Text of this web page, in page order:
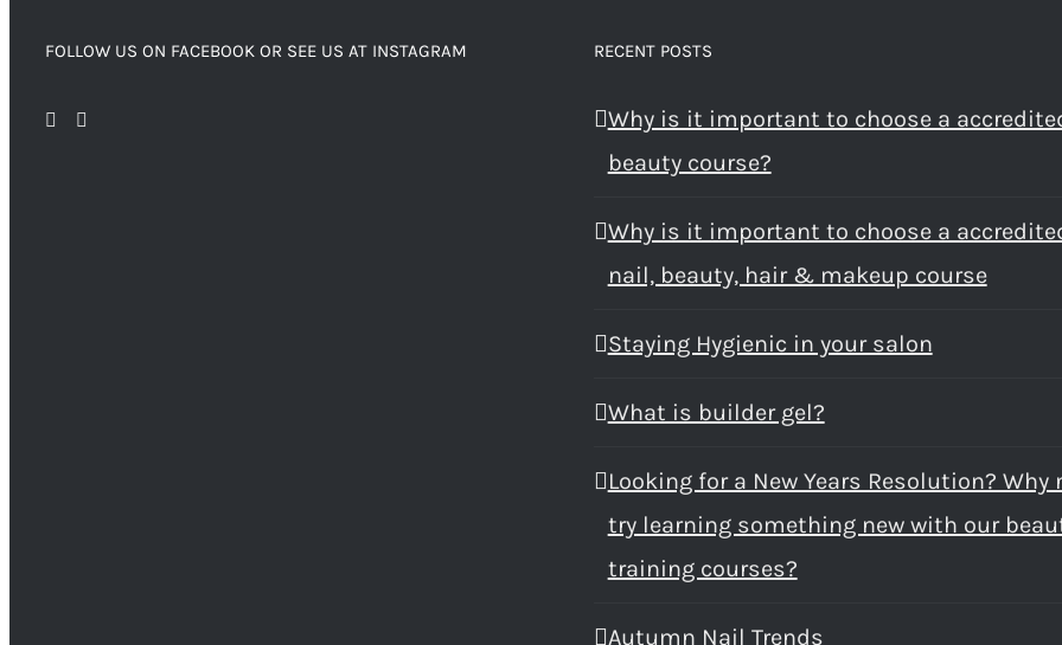
FOLLOW US ON FACEBOOK OR SEE US AT INSTAGRAM RECENT POSTS
Why is it important to choose a
beauty course?
Why is it important to choose a
nail, beauty, hair & makeup course
Staying Hygienic in your salon
What is builder gel?
Looking for a New Years Resolution? Why
try learning something new with our
training courses?
Autumn Nail Trends